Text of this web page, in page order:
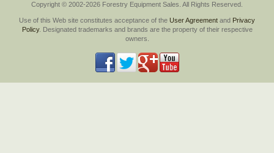
Copyright © 2002-2026 Forestry Equipment Sales. All Rights Reserved.
Use of this Web site constitutes acceptance of the User Agreement and Privacy
Policy. Designated trademarks and brands are the property of their respective
owners.